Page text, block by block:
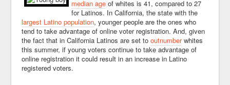
median age of whites is 41, compared to 27
for Latinos. In California, the state with the
largest Latino population, younger people are the ones who
tend to take advantage of online voter registration. And, given
the fact that in California Latinos are set tooutnumberwhites
this summer, if young voters continue to take advantage of
online registration it could result in an increase in Latino
registered voters.